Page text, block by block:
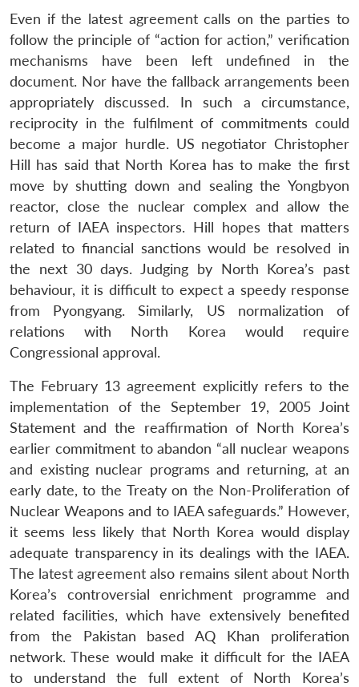
Even if the latest agreement calls on the parties to
follow the principle of “action for action,” verification
mechanisms have been left undefined in the
document. Nor have the fallback arrangements been
appropriately discussed. In such a circumstance,
reciprocity in the fulfilment of commitments could
become a major hurdle. US negotiator Christopher
Hill has said that North Korea has to make the first
move by shutting down and sealing the Yongbyon
reactor, close the nuclear complex and allow the
return of IAEA inspectors. Hill hopes that matters
related to financial sanctions would be resolved in
the next 30 days. Judging by North Korea’s past
behaviour, it is difficult to expect a speedy response
from Pyongyang. Similarly, US normalization of
relations with North Korea would require
Congressional approval.
The February 13 agreement explicitly refers to the
implementation of the September 19, 2005 Joint
Statement and the reaffirmation of North Korea’s
earlier commitment to abandon “all nuclear weapons
and existing nuclear programs and returning, at an
early date, to the Treaty on the Non-Proliferation of
Nuclear Weapons and to IAEA safeguards.” However,
it seems less likely that North Korea would display
adequate transparency in its dealings with the IAEA.
The latest agreement also remains silent about North
Korea’s controversial enrichment programme and
related facilities, which have extensively benefited
from the Pakistan based AQ Khan proliferation
network. These would make it difficult for the IAEA
to understand the full extent of North Korea’s